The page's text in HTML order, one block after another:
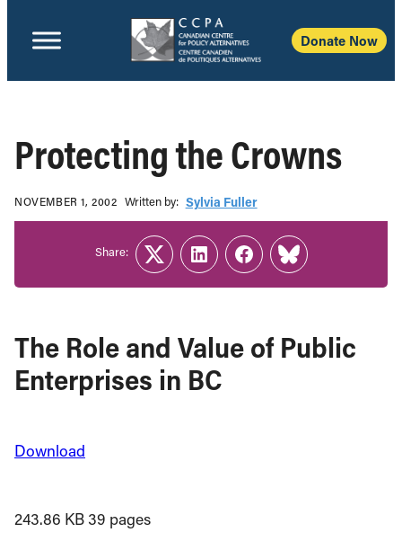
Donate Now
Protecting the Crowns
NOVEMBER 1, 2002 Written b‎y:‎ Sylvia Fuller
The Role and Value of Public
Enterprises in BC
Download
243.86 KB 39 pages
Share:
TwitterLinkedInFacebook
Link